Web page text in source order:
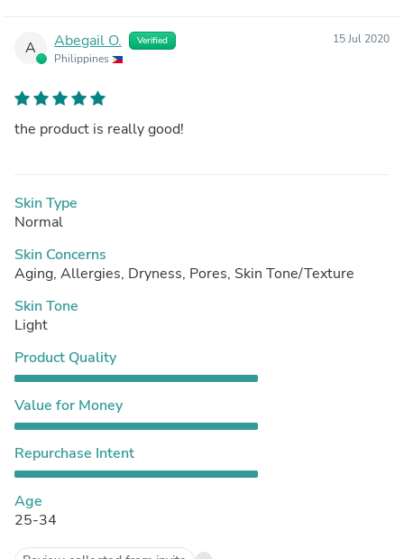
A Abegail O. Verified
Philippines
15 Jul 2020
the product is really good!
Skin Type
Normal
Skin Concerns
Aging, Allergies, Dryness, Pores, Skin Tone/Texture
Skin Tone
Light
Product Quality
Value for Money
Repurchase Intent
Age
25-34